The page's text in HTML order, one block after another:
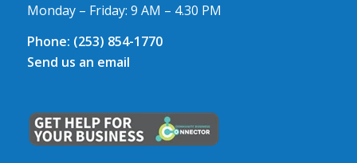
Monday – Friday: 9 AM – 4.30 PM
Phone: (253) 854-1770
Send us an email